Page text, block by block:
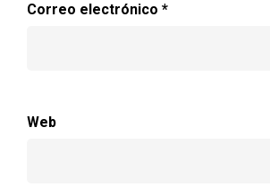
Correo electrónico *
Web